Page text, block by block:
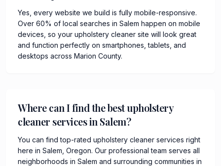
Yes, every website we build is fully mobile-responsive.
Over 60% of local searches in Salem happen on mobile
devices, so your upholstery cleaner site will look great
and function perfectly on smartphones, tablets, and
desktops across Marion County.
Where can I find the best upholstery
cleaner services in Salem?
You can find top-rated upholstery cleaner services right
here in Salem, Oregon. Our professional team serves all
neighborhoods in Salem and surrounding communities in